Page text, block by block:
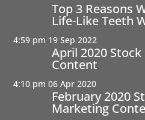
Top 3 Reasons
Life-Like Teeth
4:59 pm 19 Sep 2022
April 2020
Content
4:10 pm 06 Apr 2020
February 2020
Marketing